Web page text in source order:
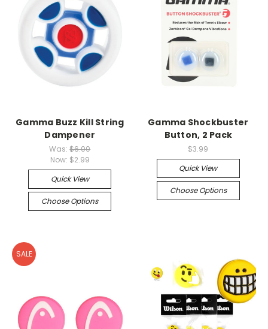
Gamma Buzz Kill String
Dampener
Was:$6.00
Now: $2.99
Quick View
Choose Options
Gamma Shockbuster
Button, 2 Pack
$3.99
Quick View
Choose Options
SALE